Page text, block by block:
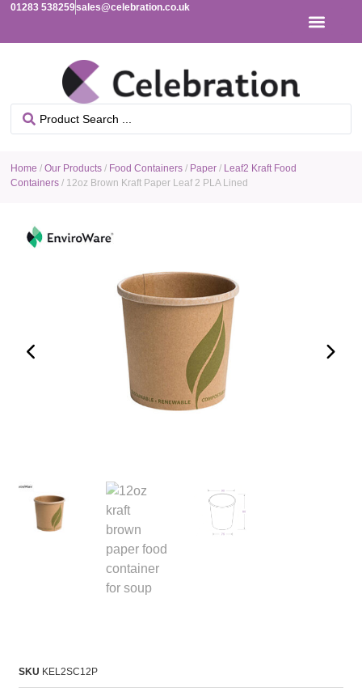
01283 538259sales@celebration.co.uk
Home /Our Products / Food Containers / Paper / Leaf2 Kraft Food
Containers / 12oz Brown Kraft Paper Leaf 2 PLA Lined
SKU KEL2SC12P